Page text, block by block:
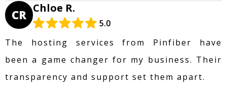
CR Chloe R.
5.0
The hosting services from Pinfiber have
been a game changer for my business. Their
transparency and support set them apart.